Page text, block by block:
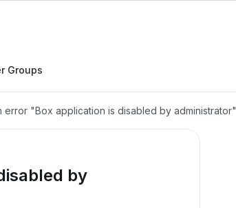
Groups
error "Box application is disabled by administrator"
by